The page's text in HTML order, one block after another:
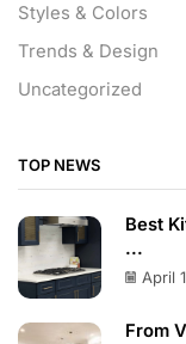
Styles & Colors
Trends & Design
Uncategorized
TOP NEWS
Best
...
April
From